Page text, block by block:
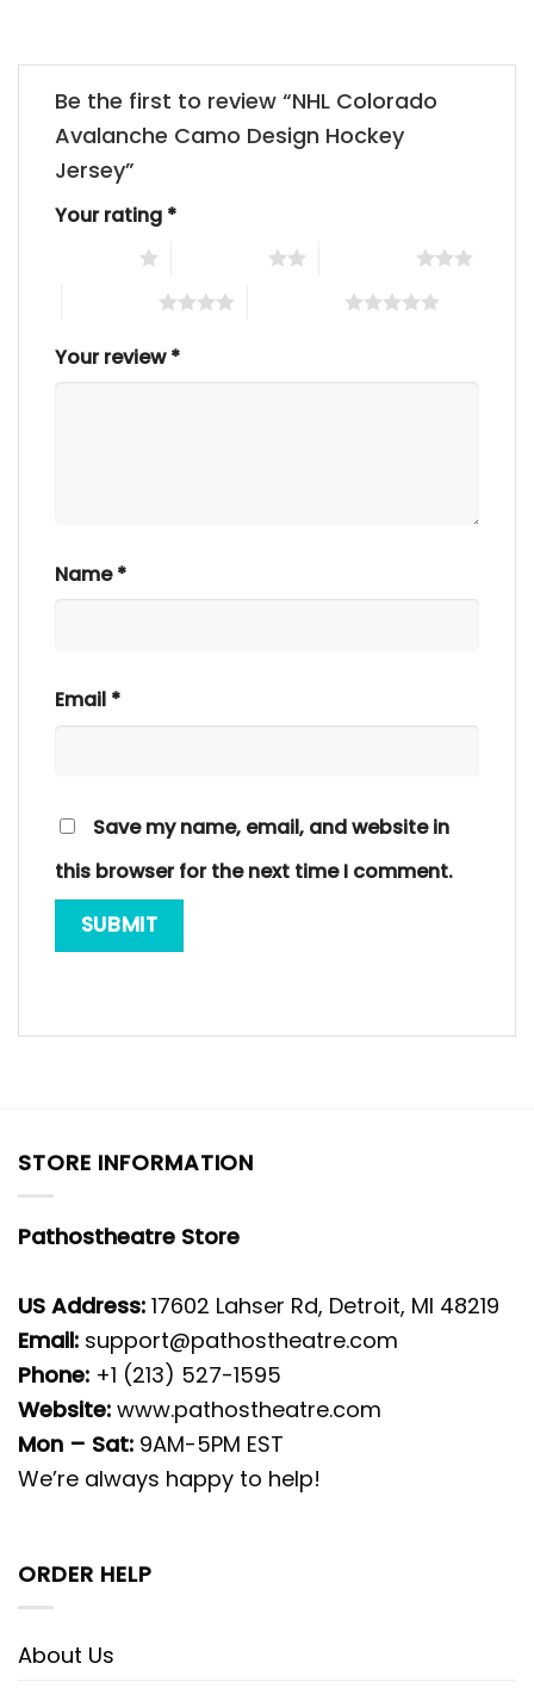
Be the first to review “NHL Colorado
Avalanche Camo Design Hockey
Jersey”
Your rating *
Your review*
Name*
Email *
Save my name, email, and website in
this browser for the next time I comment.
STORE INFORMATION
Pathostheatre Store
US Address: 17602 Lahser Rd, Detroit, MI 48219
Email: support@pathostheatre.com
Phone: +1 (213) 527-1595
Website: www.pathostheatre.com
Mon – Sat: 9AM-5PM EST
We’re always happy to help!
ORDER HELP
About Us